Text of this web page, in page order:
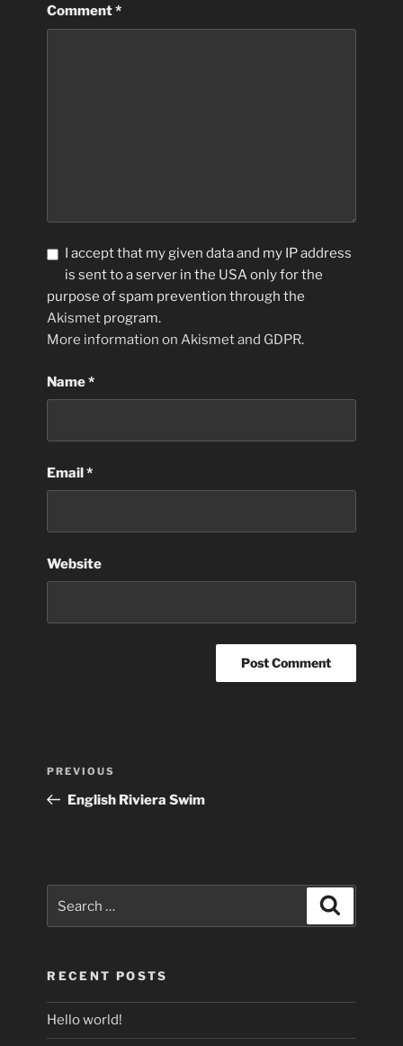
Comment*
I accept that my given data and my IP address
is sent to a server in the USA only for the
purpose of spam prevention through the
Akismet program.
More information on Akismet and GDPR.
Name*
Email*
Website
Previous
Post
PREVIOUS
English Riviera Swim
RECENT POSTS
Hello world!